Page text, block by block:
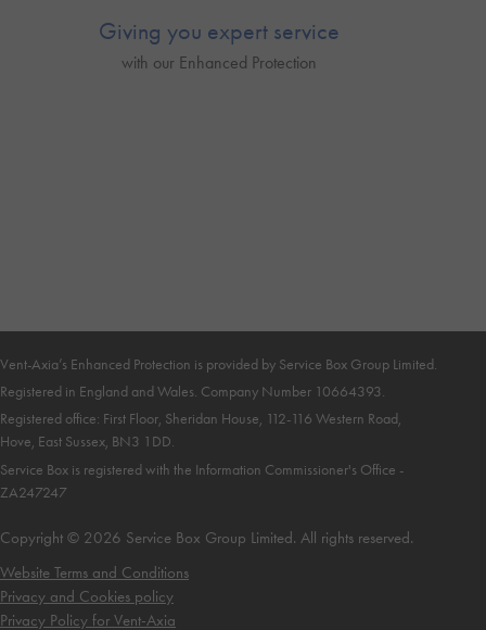
Giving you expert service
with our Enhanced Protection
Vent-Axia’s Enhanced Protection is provided by Service Box Group Limited.
Registered in England and Wales. Company Number 10664393.
Registered office: First Floor, Sheridan House, 112-116 Western Road,
Hove, East Sussex, BN3 1DD.
Service Box is registered with the Information Commissioner's Office -
ZA247247
Copyright © 2026 Service Box Group Limited. All rights reserved.
Website Terms and Conditions
Privacy and Cookies policy
Privacy Policy for Vent-Axia